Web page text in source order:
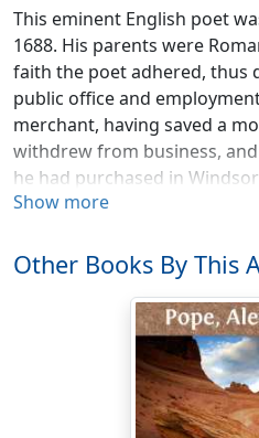
This eminent English poet
1688. His parents were
faith the poet adhered, thus
public office and
merchant, having saved a
withdrew from business,
he had purchased in
Chiswick, in 1717. His son
Twickenham, on the banks
retired with his widowed
tenderly attached and
cultivating his little domain
skill, and embellishing it with
wilderness, and other
picturesque. In this famous
Show more
Other Books By This